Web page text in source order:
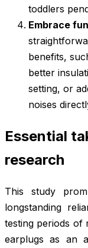
toddlers
Embrace
benefits,
better
setting, or
noises
Essential
research
This study
longstanding
testing periods of
earplugs as an